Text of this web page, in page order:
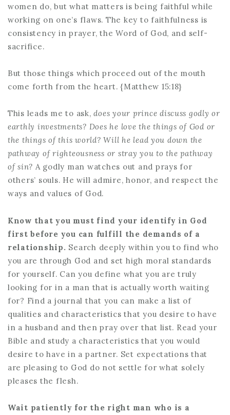
women do, but what matters is being faithful while
working on one’s flaws. The key to faithfulness is
consistency in prayer, the Word of God, and self-
sacrifice.
But those things which proceed out of the mouth
come forth from the heart. {Matthew 15:18}
This leads me to ask,does your prince discuss godly or
earthly investments? Does he love the things of God or
the things of this world? Will he lead you down the
pathway of righteousness or stray you to the pathway
of sin? A godly man watches out and prays for
others’ souls. He will admire, honor, and respect the
ways and values of God.
Know that you must find your identify in God
first before you can fulfill the demands of a
relationship. Search deeply within you to find who
you are through God and set high moral standards
for yourself. Can you define what you are truly
looking for in a man that is actually worth waiting
for? Find a journal that you can make a list of
qualities and characteristics that you desire to have
in a husband and then pray over that list. Read your
Bible and study a characteristics that you would
desire to have in a partner. Set expectations that
are pleasing to God do not settle for what solely
pleases the flesh.
Wait patiently for the right man who is a